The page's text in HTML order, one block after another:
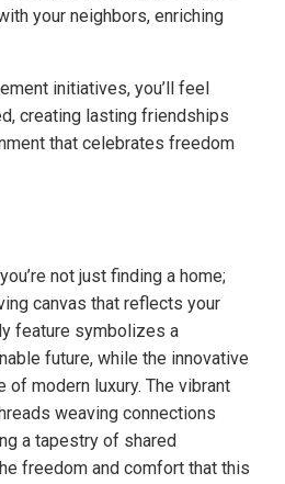
your neighbors, enriching
initiatives, you’ll feel
creating lasting friendships
that celebrates freedom
not just finding a home;
canvas that reflects your
feature symbolizes a
future, while the innovative
of modern luxury. The vibrant
weaving connections
a tapestry of shared
freedom and comfort that this